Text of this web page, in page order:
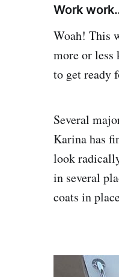
Work
Woah! This
more or less
to get ready
Several
Karina has
look
in several
coats in